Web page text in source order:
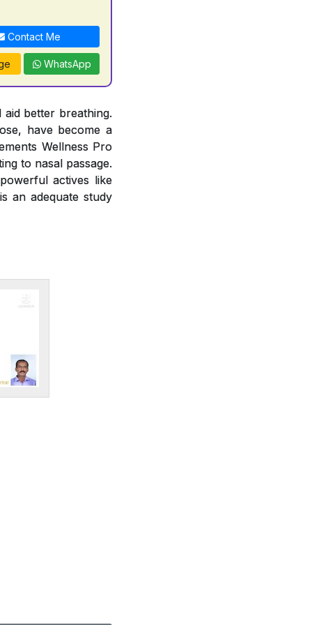
Contact Me
WhatsApp
better breathing.
have become a
Wellness Pro
to nasal passage.
actives like
an adequate study